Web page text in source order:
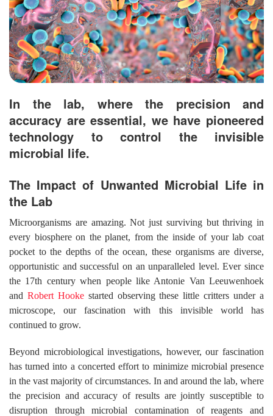
In the lab, where the precision and
accuracy are essential, we have pioneered
technology to control the invisible
microbial life.
The Impact of Unwanted Microbial Life in
the Lab
Microorganisms are amazing. Not just surviving but thriving in
every biosphere on the planet, from the inside of your lab coat
pocket to the depths of the ocean, these organisms are diverse,
opportunistic and successful on an unparalleled level. Ever since
the 17th century when people like Antonie Van Leeuwenhoek
and Robert Hookestarted observing these little critters under a
microscope, our fascination with this invisible world has
continued to grow.
Beyond microbiological investigations, however, our fascination
has turned into a concerted effort to minimize microbial presence
in the vast majority of circumstances. In and around the lab, where
the precision and accuracy of results are jointly susceptible to
disruption through microbial contamination of reagents and